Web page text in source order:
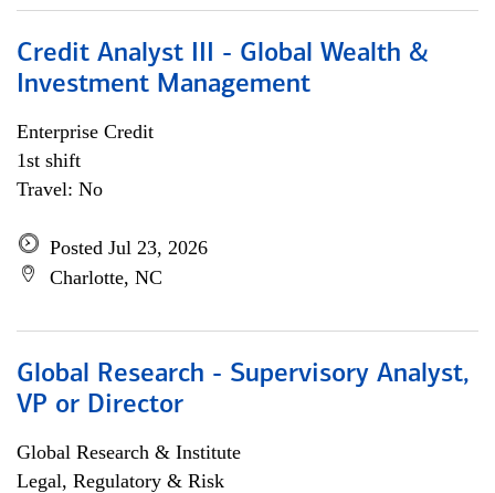
Credit Analyst III - Global Wealth &
Investment Management
Enterprise Credit
1st shift
Travel: No
Posted Jul 23, 2026
Charlotte, NC
Global Research - Supervisory Analyst,
VP or Director
Global Research & Institute
Legal, Regulatory & Risk